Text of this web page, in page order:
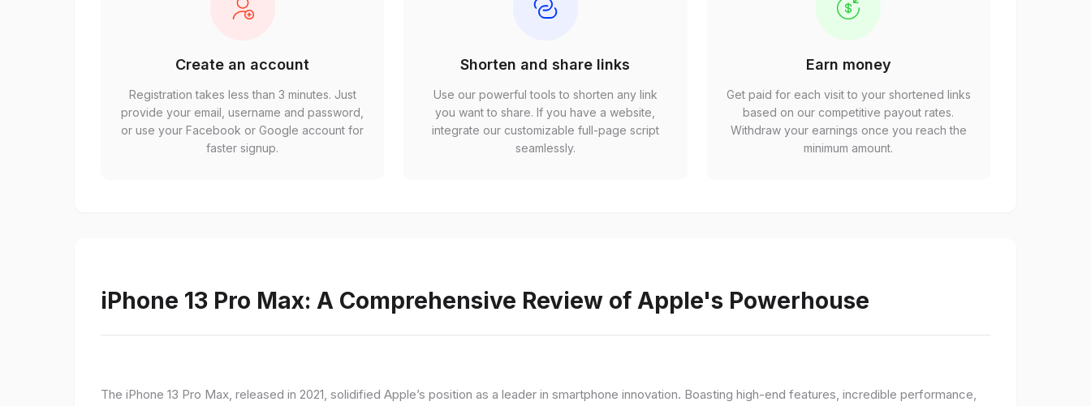
Create an account
Registration takes less than 3 minutes. Just
provide your email, username and password,
or use your Facebook or Google account for
faster signup.
Shorten and share links
Use our powerful tools to shorten any link
you want to share. If you have a website,
integrate our customizable full-page script
seamlessly.
Earn money
Get paid for each visit to your shortened links
based on our competitive payout rates.
Withdraw your earnings once you reach the
minimum amount.
iPhone 13 Pro Max: A Comprehensive Review of Apple's Powerhouse
The iPhone 13 Pro Max, released in 2021, solidified Apple’s position as a leader in smartphone innovation. Boasting high-end features, incredible performance,